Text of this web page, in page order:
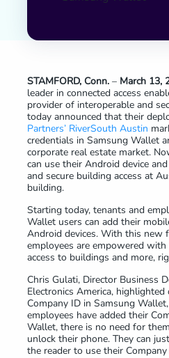
STAMFORD, Conn. – March 13,
leader in connected access
provider of interoperable and
today announced that their
Partners’ RiverSouth Austin
credentials in Samsung Wallet
corporate real estate market.
can use their Android device
and secure building access at
building.
Starting today, tenants and
Wallet users can add their
Android devices. With this new
employees are empowered with
access to buildings and more,
Chris Gulati, Director Business
Electronics America,
Company ID in Samsung
employees have added their
Wallet, there is no need for
unlock their phone. They can
the reader to use their Company